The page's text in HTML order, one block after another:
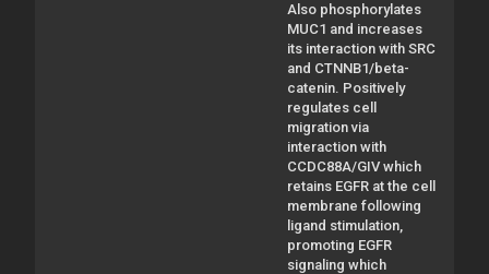
Also phosphorylates
MUC1 and increases
its interaction with SRC
and CTNNB1/beta-
catenin. Positively
regulates cell
migration via
interaction with
CCDC88A/GIV which
retains EGFR at the cell
membrane following
ligand stimulation,
promoting EGFR
signaling which